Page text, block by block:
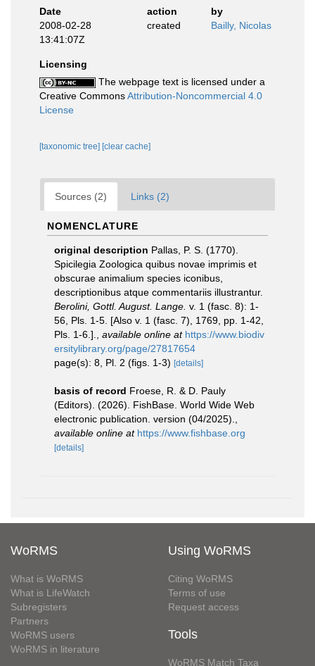
Date
action
by
2008-02-28
13:41:07Z
created Bailly, Nicolas
Licensing
The webpage text is licensed under a
Creative CommonsAttribution-Noncommercial 4.0
License
[taxonomic tree] [clear cache]
Sources (2) Links (2)
NOMENCLATURE
original description Pallas, P. S. (1770).
Spicilegia Zoologica quibus novae imprimis et
obscurae animalium species iconibus,
descriptionibus atque commentariis illustrantur.
Berolini, Gottl. August. Lange. v. 1 (fasc. 8): 1-
56, Pls. 1-5. [Also v. 1 (fasc. 7), 1769, pp. 1-42,
Pls. 1-6.].
available online at https://www.biodiv
ersitylibrary.org/page/27817654
page(s): 8, Pl. 2 (figs. 1-3) [details]
basis of record Froese, R. & D. Pauly
(Editors). (2026). FishBase. World Wide Web
electronic publication. version (04/2025).
available online at https://www.fishbase.org
[details]
WoRMS
What is WoRMS
What is LifeWatch
Subregisters
Partners
WoRMS users
WoRMS in literature
Using WoRMS
Citing WoRMS
Terms of use
Request access
Tools
WoRMS Match Taxa